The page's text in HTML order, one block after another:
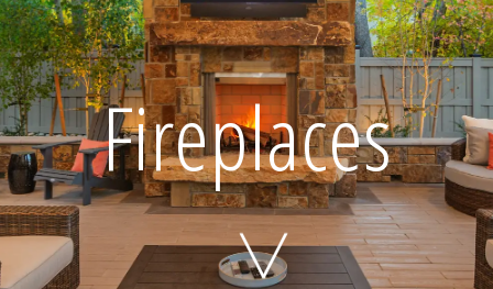
Request
Consultation
Fireplaces